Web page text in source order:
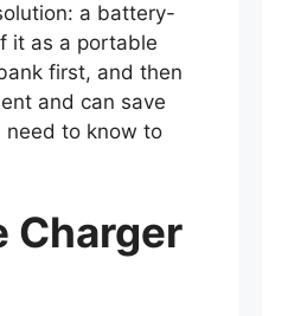
a battery-
it as a portable
first, and then
and can save
need to know to
Charger